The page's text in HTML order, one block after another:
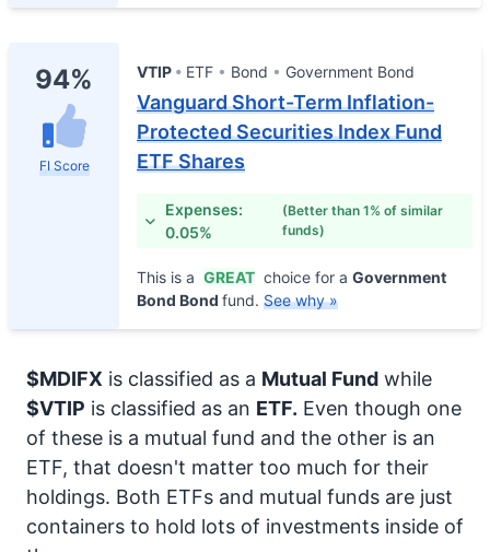
94%
FI Score
VTIP ETF Bond Government Bond
Vanguard Short-Term Inflation-
Protected Securities Index Fund
ETF Shares
Expenses:
0.05%
(Better than 1% of similar
funds)
This is a GREAT choice for a Government
Bond Bond fund. See why »
$MDIFX is classified as a Mutual Fund while
$VTIP is classified as an ETF. Even though one
of these is a mutual fund and the other is an
ETF, that doesn't matter too much for their
holdings. Both ETFs and mutual funds are just
containers to hold lots of investments inside of